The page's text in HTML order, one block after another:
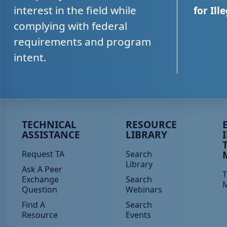
interest in the field while
complying with federal
requirements and program
intent.
for
Peer TA Footer Menu 1
TECHNICAL
ASSISTANCE
Request TA
Ask A Peer
Exchange
Question
Find A
Resource
Peer TA Footer Menu 2
RESOURCE
LIBRARY
Search
Library
Search
Webinars
Search
Events